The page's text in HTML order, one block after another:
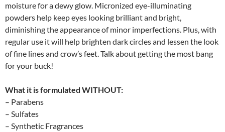
moisture for a dewy glow. Micronized eye-illuminating
powders help keep eyes looking brilliant and bright,
diminishing the appearance of minor imperfections. Plus, with
regular use it will help brighten dark circles and lessen the look
of fine lines and crow’s feet. Talk about getting the most bang
for your buck!
What it is formulated WITHOUT:
– Parabens
– Sulfates
– Synthetic Fragrances